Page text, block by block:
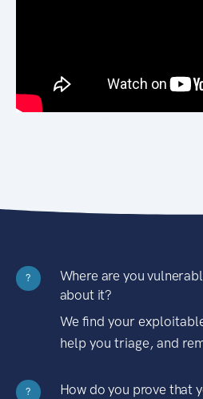
?
Where are you
about it?
We find your
help you triage, and
?
How do you prove that